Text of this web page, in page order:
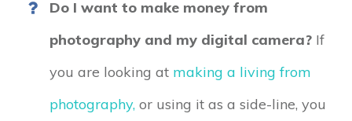
Do I want to make money from
photography and my digital camera? If
you are looking at making a living from
photography, or using it as a side-line, you